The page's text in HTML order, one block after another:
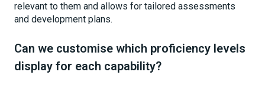
relevant to them and allows for tailored assessments
and development plans.
Can we customise which proficiency levels
display for each capability?